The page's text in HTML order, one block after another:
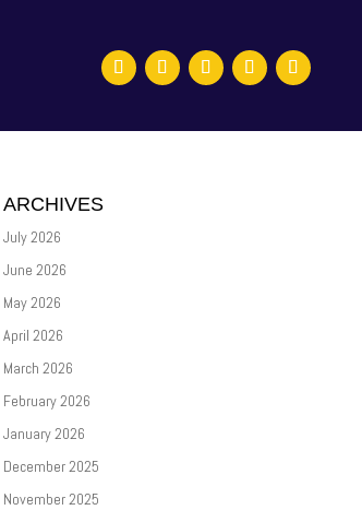
ARCHIVES
July 2026
June 2026
May 2026
April 2026
March 2026
February 2026
January 2026
December 2025
November 2025